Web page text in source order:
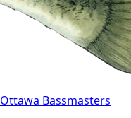
Ottawa Bassmasters